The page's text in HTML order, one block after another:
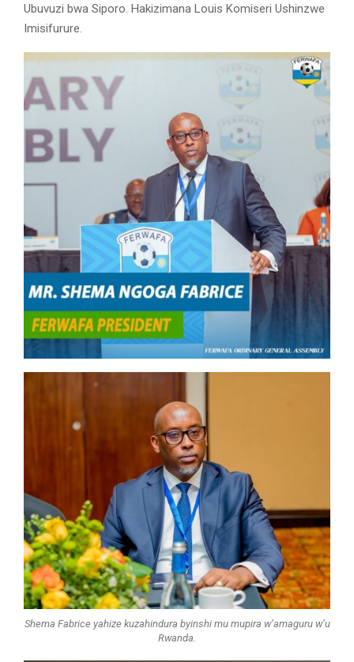
Ubuvuzi bwa Siporo. Hakizimana Louis Komiseri Ushinzwe
Imisifurure.
Shema Fabrice yahize kuzahindura byinshi mu mupira w’amaguru w’u
Rwanda.